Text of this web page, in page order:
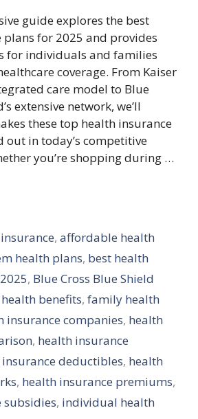
guide explores the best
plans for 2025 and provides
for individuals and families
coverage. From Kaiser
care model to Blue
extensive network, we’ll
these top health insurance
out in today’s competitive
you’re shopping during …
,affordable health
health plans, best health
, Blue Cross Blue Shield
benefits, family health
insurance companies, health
, health insurance
deductibles, health
, health insurance premiums,
subsidies, individual health